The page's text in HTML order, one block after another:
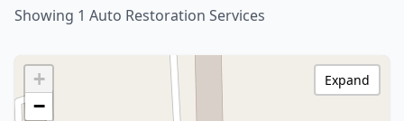
Showing 1 Auto Restoration Services
+
−
Expand